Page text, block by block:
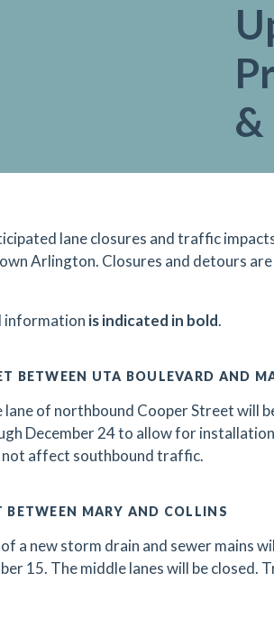
&
lane closures and traffic
Arlington. Closures and detours
information is indicated in bold.
BETWEEN UTA BOULEVARD AND
lane of northbound Cooper Street will
December 24 to allow for
affect southbound traffic.
BETWEEN MARY AND COLLINS
a new storm drain and sewer mains
15. The middle lanes will be closed.